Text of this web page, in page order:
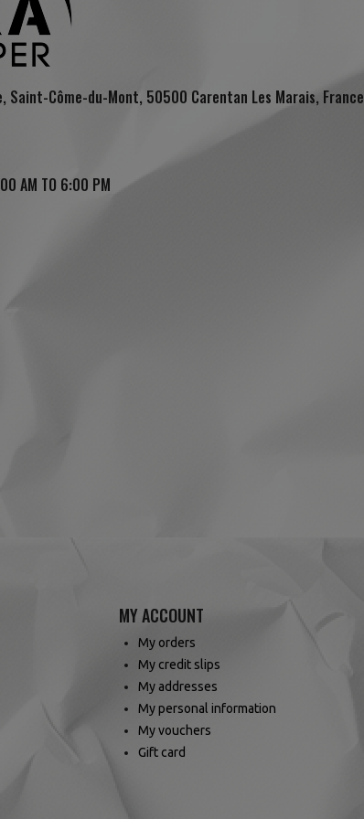
Saint-Côme-du-Mont, 50500 Carentan Les Marais, France
AM TO 6:00 PM
MY ACCOUNT
My orders
My credit slips
My addresses
My personal information
My vouchers
Gift card